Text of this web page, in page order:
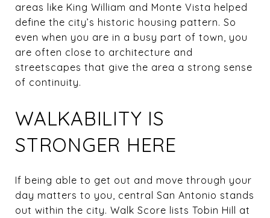
areas like King William and Monte Vista helped
define the city’s historic housing pattern. So
even when you are in a busy part of town, you
are often close to architecture and
streetscapes that give the area a strong sense
of continuity.
WALKABILITY IS
STRONGER HERE
If being able to get out and move through your
day matters to you, central San Antonio stands
out within the city. Walk Score lists Tobin Hill at